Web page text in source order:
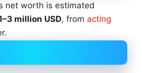
net worth is estimated
million USD, from acting